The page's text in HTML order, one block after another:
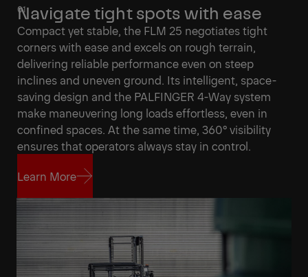
Navigate tight spots with ease
Compact yet stable, the FLM 25 negotiates tight
corners with ease and excels on rough terrain,
delivering reliable performance even on steep
inclines and uneven ground. Its intelligent, space-
saving design and the PALFINGER 4-Way system
make maneuvering long loads effortless, even in
confined spaces. At the same time, 360° visibility
ensures that operators always stay in control.
Learn More
Learn More